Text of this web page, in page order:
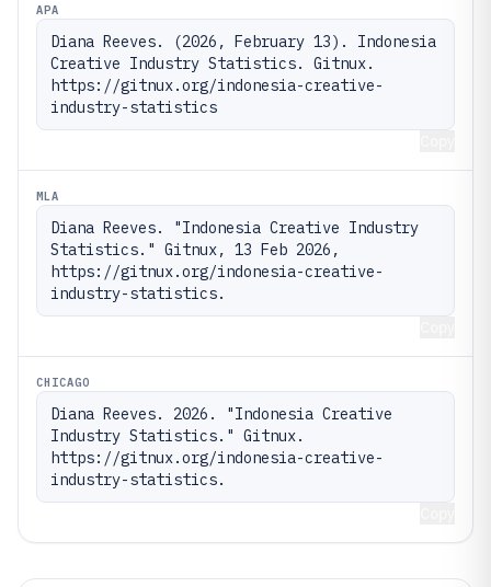
APA
Diana Reeves. (2026, February 13). Indonesia
Creative Industry Statistics. Gitnux.
https://gitnux.org/indonesia-creative-
industry-statistics
MLA
Diana Reeves. "Indonesia Creative Industry
Statistics." Gitnux, 13 Feb 2026,
https://gitnux.org/indonesia-creative-
industry-statistics.
CHICAGO
Diana Reeves. 2026. "Indonesia Creative
Industry Statistics." Gitnux.
https://gitnux.org/indonesia-creative-
industry-statistics.